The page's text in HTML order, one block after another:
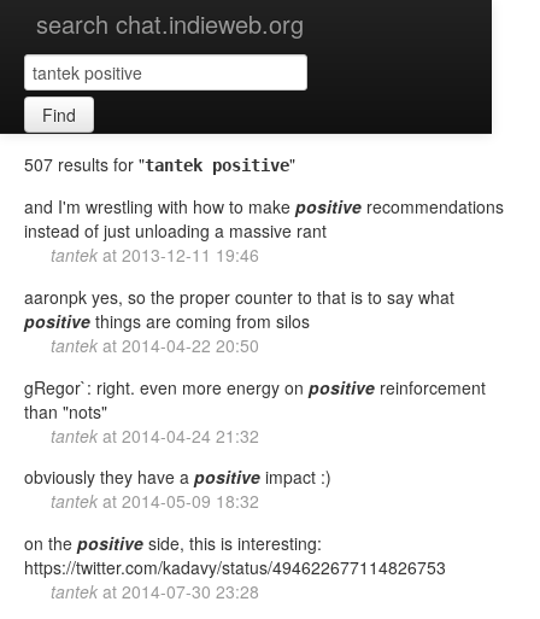
search chat.indieweb.org
Find
507 results for "tantek positive"
and I'm wrestling with how to make positive recommendations
instead of just unloading a massive rant
tantek at 2013-12-11 19:46
aaronpk yes, so the proper counter to that is to say what
positive things are coming from silos
tantek at 2014-04-22 20:50
gRegor`: right. even more energy on positive reinforcement
than "nots"
tantek at 2014-04-24 21:32
obviously they have a positive impact :)
tantek at 2014-05-09 18:32
on the positive side, this is interesting:
https://twitter.com/kadavy/status/494622677114826753
tantek at 2014-07-30 23:28